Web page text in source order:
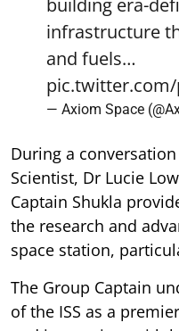
infrastructure
and fuels…
— Axiom Space
During a
Scientist, Dr Lucie
Captain Shukla
the research and
space station,
The Group Captain
of the ISS as a